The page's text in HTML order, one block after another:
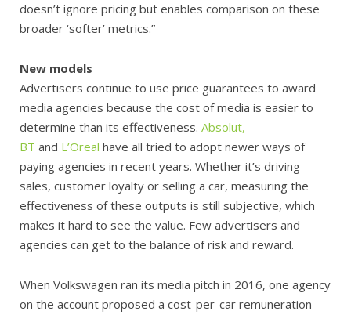
doesn’t ignore pricing but enables comparison on these
broader ‘softer’ metrics.”
New models
Advertisers continue to use price guarantees to award
media agencies because the cost of media is easier to
determine than its effectiveness. Absolut,
BT and L’Oreal have all tried to adopt newer ways of
paying agencies in recent years. Whether it’s driving
sales, customer loyalty or selling a car, measuring the
effectiveness of these outputs is still subjective, which
makes it hard to see the value. Few advertisers and
agencies can get to the balance of risk and reward.
When Volkswagen ran its media pitch in 2016, one agency
on the account proposed a cost-per-car remuneration